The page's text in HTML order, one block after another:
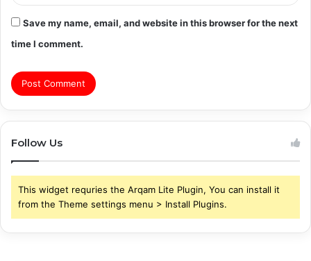
Save my name, email, and website in this browser for the next
time I comment.
Follow Us
This widget requries the Arqam Lite Plugin, You can install it
from the Theme settings menu > Install Plugins.